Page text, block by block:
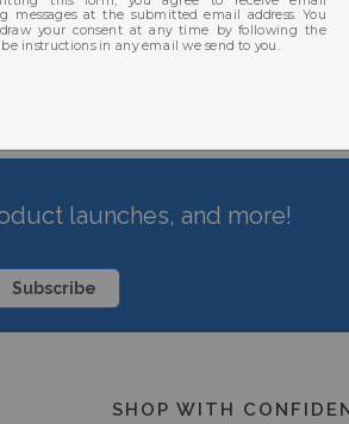
launches, and more!
Subscribe
SHOP WITH